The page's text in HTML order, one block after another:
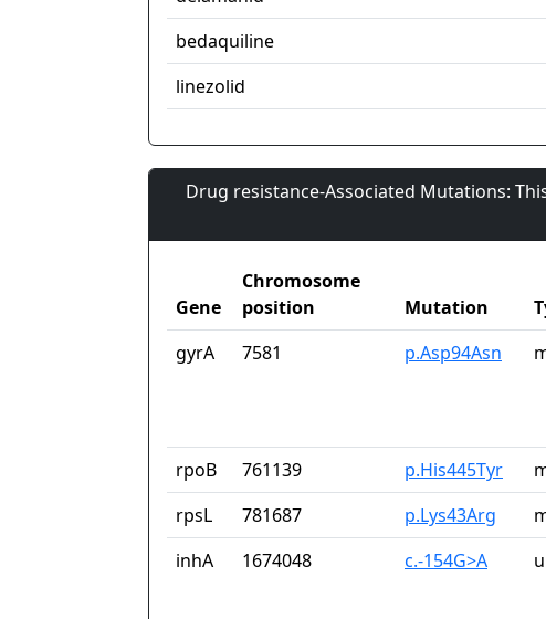
bedaquiline
linezolid
Drug resistance-Associated Mutations:
Gene
Chromosome
position
Mutation
gyrA
7581 p.Asp94Asn
rpoB
761139 p.His445Tyr
rpsL
781687 p.Lys43Arg
inhA
1674048 c.-154G>A